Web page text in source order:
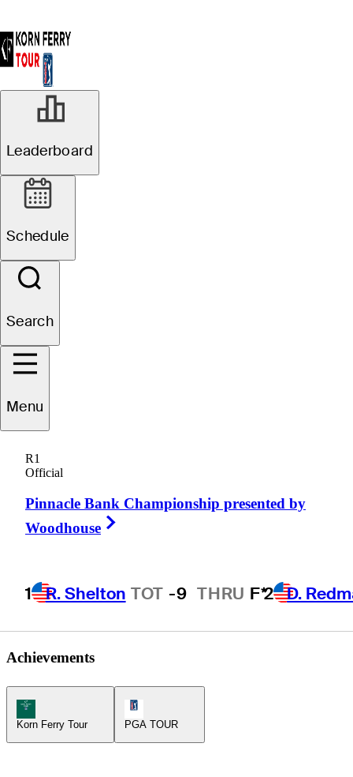
Leaderboard
Schedule
Search
Menu
R1
Official
Pinnacle Bank Championship presented by
Woodhouse
1 R. Shelton TOT -9 THRU F*2 D.
Zack
UNITED STATES
Achievements
Korn Ferry Tour Icon
Korn Ferry Tour
PGA TOUR